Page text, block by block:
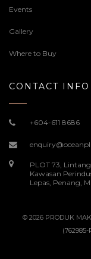
Events
Gallery
Where to Buy
CONTACT INFO
+604-611 8686
PLOT 73,
Kawasan
Lepas, Penang,
© 2026 PRODUK